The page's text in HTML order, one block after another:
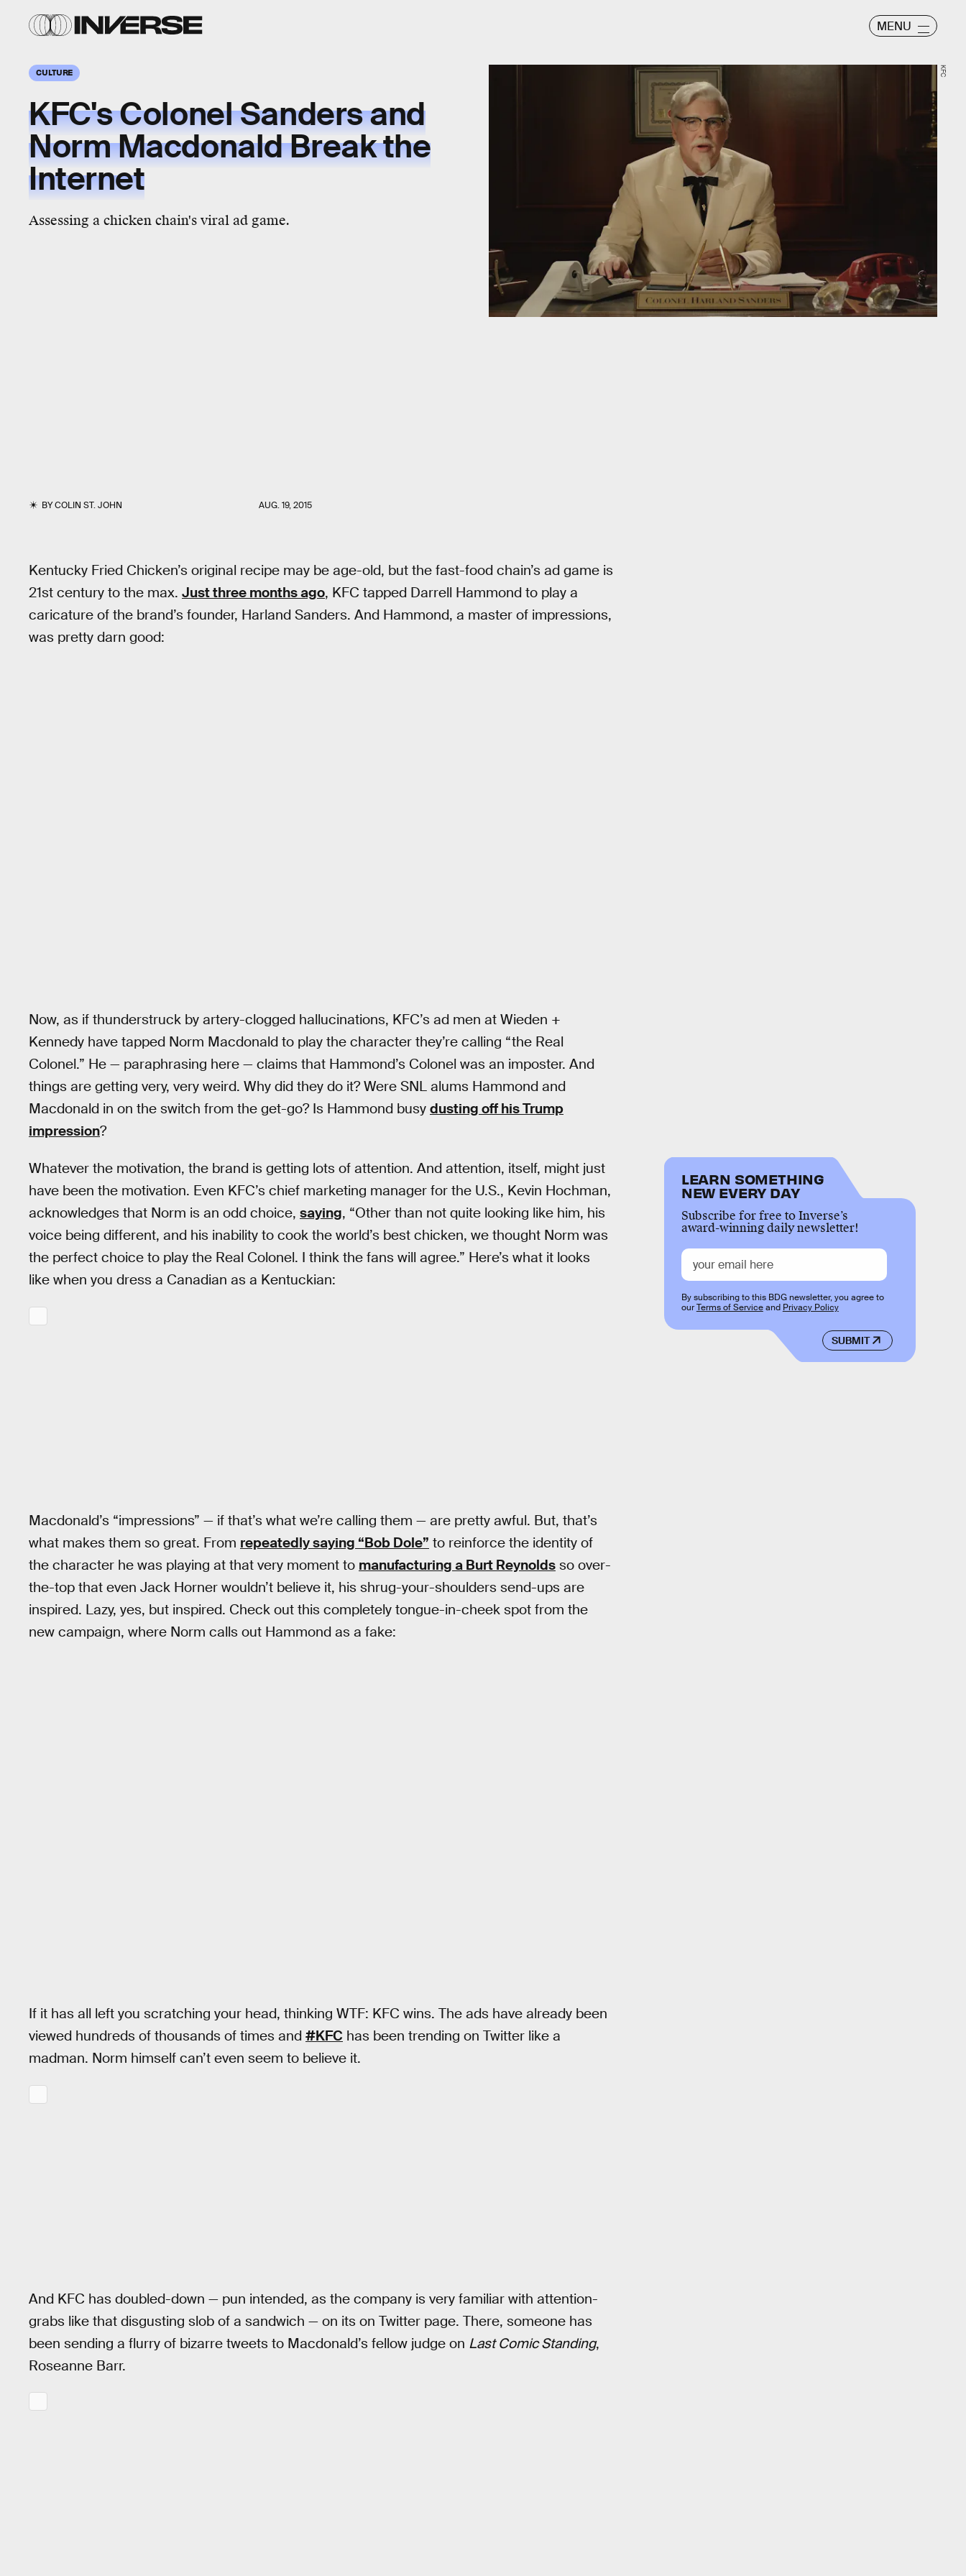
MENU
CULTURE
KFC's Colonel Sanders and
Norm Macdonald Break the
Internet
Assessing a chicken chain's viral ad game.
BYCOLIN ST. JOHN AUG. 19, 2015
KFC
Kentucky Fried Chicken’s original recipe may be age-old, but the fast-food chain’s ad game is
21st century to the max. Just three months ago, KFC tapped Darrell Hammond to play a
caricature of the brand’s founder, Harland Sanders. And Hammond, a master of impressions,
was pretty darn good:
Now, as if thunderstruck by artery-clogged hallucinations, KFC’s ad men at Wieden +
Kennedy have tapped Norm Macdonald to play the character they’re calling “the Real
Colonel.” He — paraphrasing here — claims that Hammond’s Colonel was an imposter. And
things are getting very, very weird. Why did they do it? Were SNL alums Hammond and
Macdonald in on the switch from the get-go? Is Hammond busy dusting off his Trump
impression?
Whatever the motivation, the brand is getting lots of attention. And attention, itself, might just
have been the motivation. Even KFC’s chief marketing manager for the U.S., Kevin Hochman,
acknowledges that Norm is an odd choice, saying, “Other than not quite looking like him, his
voice being different, and his inability to cook the world’s best chicken, we thought Norm was
the perfect choice to play the Real Colonel. I think the fans will agree.” Here’s what it looks
like when you dress a Canadian as a Kentuckian:
Macdonald’s “impressions” — if that’s what we’re calling them — are pretty awful. But, that’s
what makes them so great. From repeatedly saying “Bob Dole” to reinforce the identity of
the character he was playing at that very moment to manufacturing a Burt Reynolds so over-
the-top that even Jack Horner wouldn’t believe it, his shrug-your-shoulders send-ups are
inspired. Lazy, yes, but inspired. Check out this completely tongue-in-cheek spot from the
new campaign, where Norm calls out Hammond as a fake:
If it has all left you scratching your head, thinking WTF: KFC wins. The ads have already been
viewed hundreds of thousands of times and #KFC has been trending on Twitter like a
madman. Norm himself can’t even seem to believe it.
And KFC has doubled-down — pun intended, as the company is very familiar with attention-
grabs like that disgusting slob of a sandwich — on its on Twitter page. There, someone has
been sending a flurry of bizarre tweets to Macdonald’s fellow judge on Last Comic Standing,
Roseanne Barr.
LEARN SOMETHING
NEW EVERY DAY
Subscribe for free to Inverse’s
award-winning daily newsletter!
SUBMIT
By subscribing to this BDG newsletter, you agree to
ourTerms of Serviceand Privacy Policy